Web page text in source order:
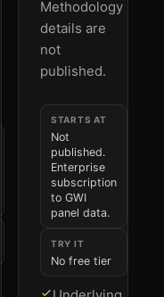
Methodology
details are
not
published.
STARTS AT
Not
published.
Enterprise
subscription
to GWI
panel data.
TRY IT
No free tier